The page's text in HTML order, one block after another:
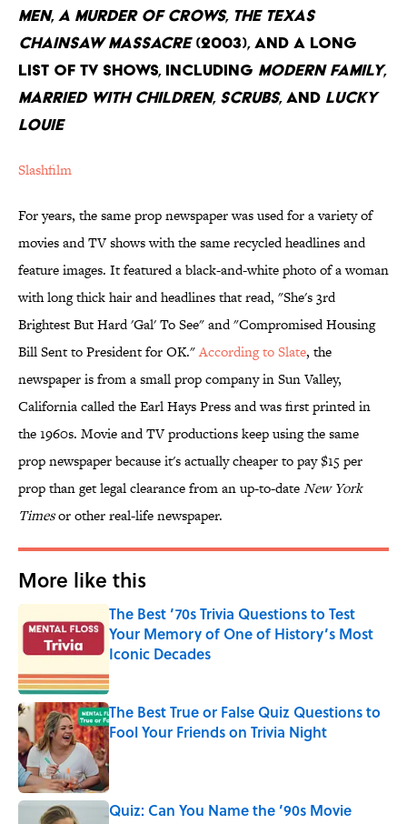
Men, A Murder of Crows, The Texas
Chainsaw Massacre(2003), and a long
list of TV Shows, including Modern Family,
Married with Children, Scrubs, and Lucky
Louie
Slashfilm
For years, the same prop newspaper was used for a variety of
movies and TV shows with the same recycled headlines and
feature images. It featured a black-and-white photo of a woman
with long thick hair and headlines that read, "She's 3rd
Brightest But Hard 'Gal' To See" and "Compromised Housing
Bill Sent to President for OK."According to Slate, the
newspaper is from a small prop company in Sun Valley,
California called the Earl Hays Press and was first printed in
the 1960s. Movie and TV productions keep using the same
prop newspaper because it's actually cheaper to pay $15 per
prop than get legal clearance from an up-to-dateNew York
Timesor other real-life newspaper.
More like this
The Best ’70s Trivia Questions to Test
Your Memory of One of History’s Most
Iconic Decades
Published by on Invalid Date
The Best True or False Quiz Questions to
Fool Your Friends on Trivia Night
Published by on Invalid Date
Quiz: Can You Name the ’90s Movie